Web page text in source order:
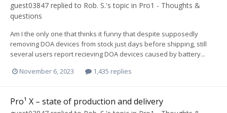
guest03847 replied to Rob. S.'s topic in Pro1 - Thoughts &
questions
Am I the only one that thinks it funny that despite supposedly
removing DOA devices from stock just days before shipping, still
several users report recieving DOA devices caused by battery...
November 6, 2023
1,435 replies
Pro¹ X – state of production and delivery